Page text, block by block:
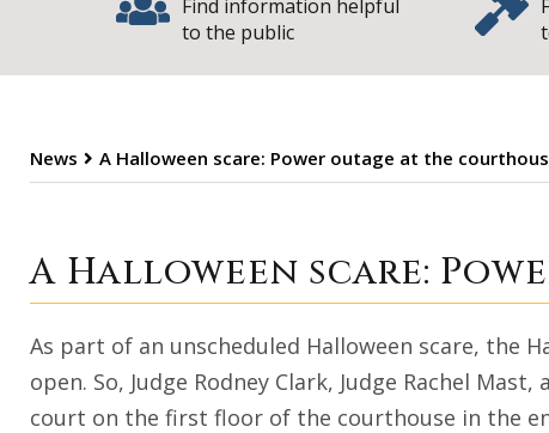
Find information helpful
to the public
News A Halloween scare: Power outage at the
A Halloween
A Halloween scare:
As part of an unscheduled Halloween scare, the
open. So, Judge Rodney Clark, Judge Rachel
court on the first floor of the courthouse in the